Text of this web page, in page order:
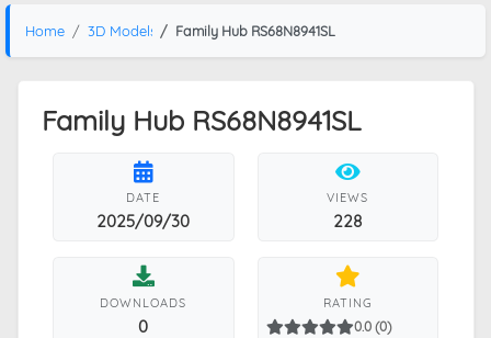
Home 3D Models Family Hub RS68N8941SL
Family Hub RS68N8941SL
DATE
2025/09/30
VIEWS
228
DOWNLOADS
0
RATING
0.0 (0)